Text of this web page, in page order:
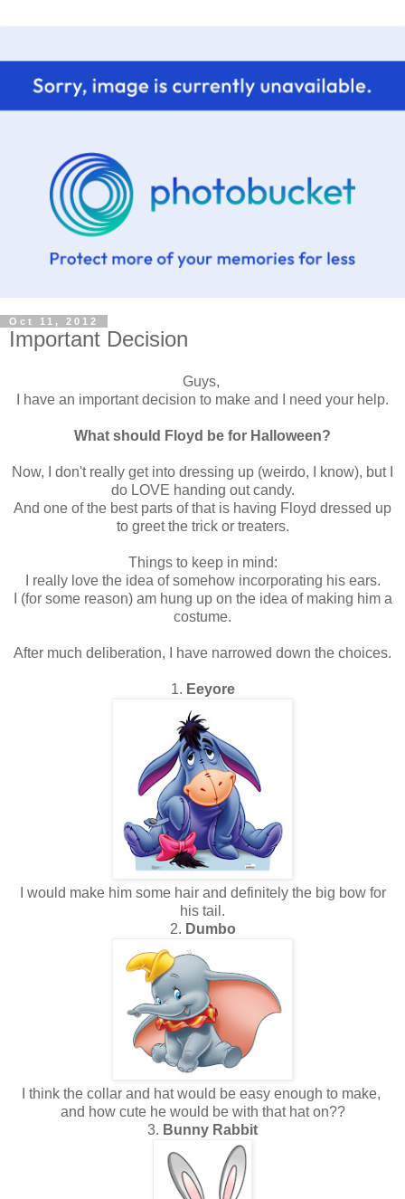
Oct 11, 2012
Important Decision
Guys,
I have an important decision to make and I need your help.
What should Floyd be for Halloween?
Now, I don't really get into dressing up (weirdo, I know), but I
do LOVE handing out candy.
And one of the best parts of that is having Floyd dressed up
to greet the trick or treaters.
Things to keep in mind:
I really love the idea of somehow incorporating his ears.
I (for some reason) am hung up on the idea of making him a
costume.
After much deliberation, I have narrowed down the choices.
1. Eeyore
I would make him some hair and definitely the big bow for
his tail.
2. Dumbo
I think the collar and hat would be easy enough to make,
and how cute he would be with that hat on??
3. Bunny Rabbit